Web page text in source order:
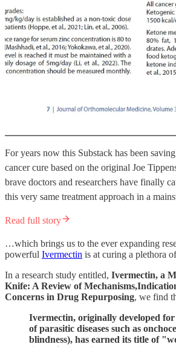
For years now this Substack has been
cancer cure based on the original Joe
brave doctors and researchers have finally
this very same treatment approach in a
Read full story
…which brings us to the ever expanding
powerful Ivermectin is at curing a plethora
In a research study entitled, Ivermectin, a
Knife: A Review of
Concerns in Drug Repurposing, we find
Ivermectin, originally developed
of parasitic diseases such as
blindness), has earned its title of